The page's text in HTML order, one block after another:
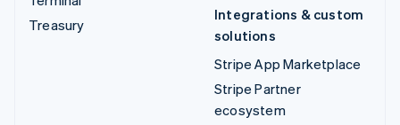
Treasury
Integrations & custom
solutions
Stripe App Marketplace
Stripe Partner
ecosystem